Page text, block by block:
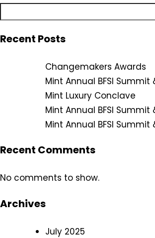
Recent Posts
Changemakers Awards
Mint Annual BFSI Summit
Mint Luxury Conclave
Mint Annual BFSI Summit
Mint Annual BFSI Summit
Recent Comments
No comments to show.
Archives
July 2025